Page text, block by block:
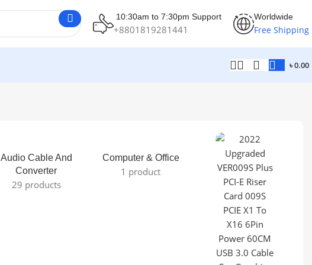
10:30am to 7:30pm Support
+8801819281441
Worldwide
Free Shipping
৳0.00
Audio Cable And
Converter
29 products
Computer & Office
1 product